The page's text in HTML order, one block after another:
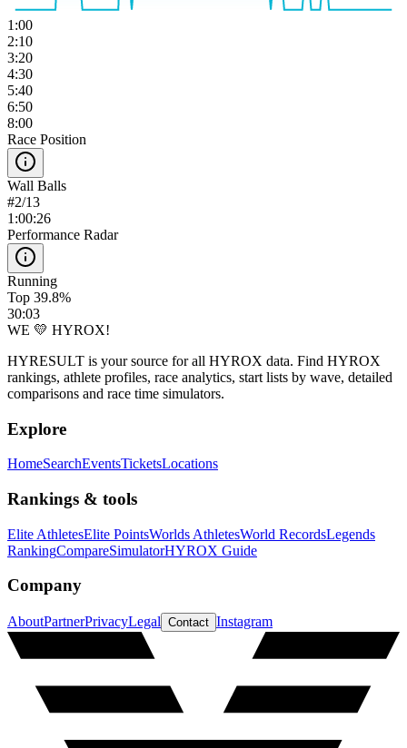
1:00
2:10
3:20
4:30
5:40
6:50
8:00
Race Position
Wall Balls
#2/13
1:00:26
Performance Radar
Running
Top 39.8%
30:03
WE 💛 HYROX!
HYRESULT is your source for all HYROX data. Find HYROX
rankings, athlete profiles, race analytics, start lists by wave, detailed
comparisons and race time simulators.
Explore
HomeSearchEventsTicketsLocations
Rankings & tools
Elite AthletesElite PointsWorlds AthletesWorld RecordsLegends
RankingCompareSimulatorHYROX Guide
Company
AboutPartnerPrivacyLegal Contact Instagram